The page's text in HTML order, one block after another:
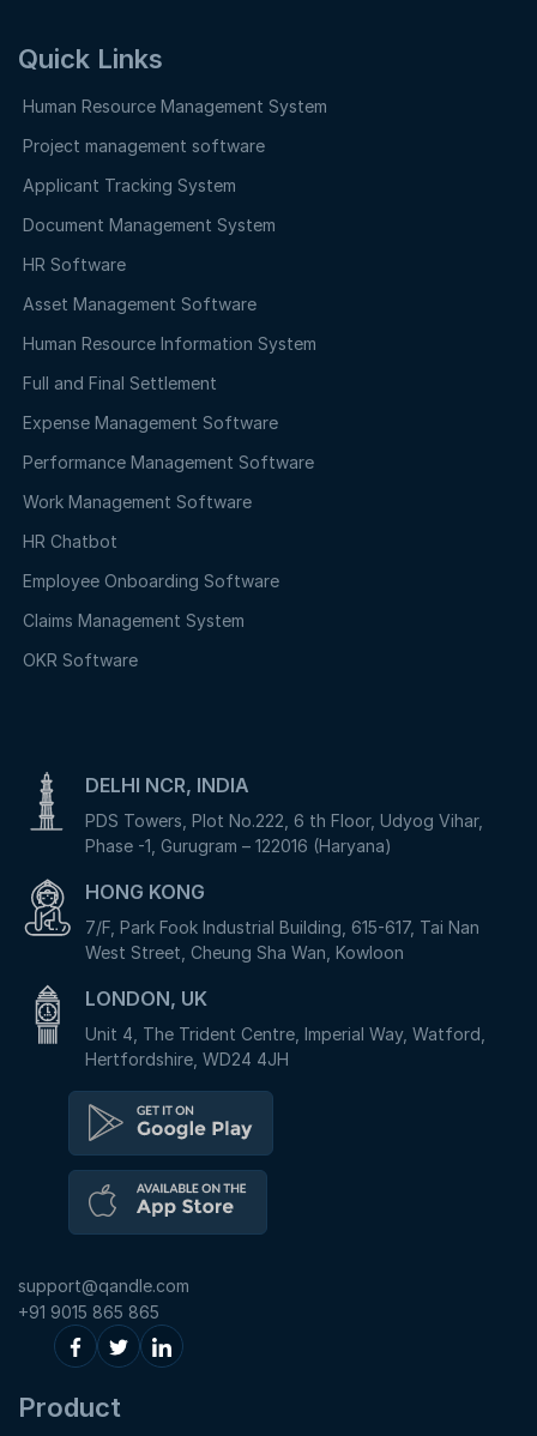
Quick Links
Human Resource Management System
Project management software
Applicant Tracking System
Document Management System
HR Software
Asset Management Software
Human Resource Information System
Full and Final Settlement
Expense Management Software
Performance Management Software
Work Management Software
HR Chatbot
Employee Onboarding Software
Claims Management System
OKR Software
DELHI NCR, INDIA
PDS Towers, Plot No.222, 6 th Floor, Udyog Vihar,
Phase -1, Gurugram – 122016 (Haryana)
HONG KONG
7/F, Park Fook Industrial Building, 615-617, Tai Nan
West Street, Cheung Sha Wan, Kowloon
LONDON, UK
Unit 4, The Trident Centre, Imperial Way, Watford,
Hertfordshire, WD24 4JH
support@qandle.com
+91 9015 865 865
Product